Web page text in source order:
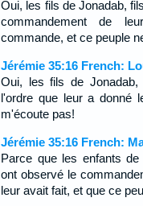
Oui, les fils de Jonadab,
commandement de
commande, et ce peuple
Jérémie 35:16 French:
Oui, les fils de
l'ordre que leur a donné
m'écoute pas!
Jérémie 35:16 French:
Parce que les enfants
ont observé le
leur avait fait, et que ce